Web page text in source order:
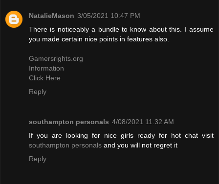
NatalieMason 3/05/2021 10:47 PM
There is noticeably a bundle to know about this. I assume
you made certain nice points in features also.
Gamersrights.org
Information
Click Here
Reply
southampton personals 4/08/2021 11:32 AM
If you are looking for nice girls ready for hot chat visit
southampton personals and you will not regret it
Reply